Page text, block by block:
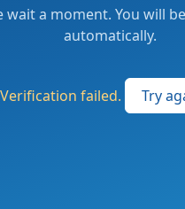
wait a moment. You will
automatically.
Verification failed. Try